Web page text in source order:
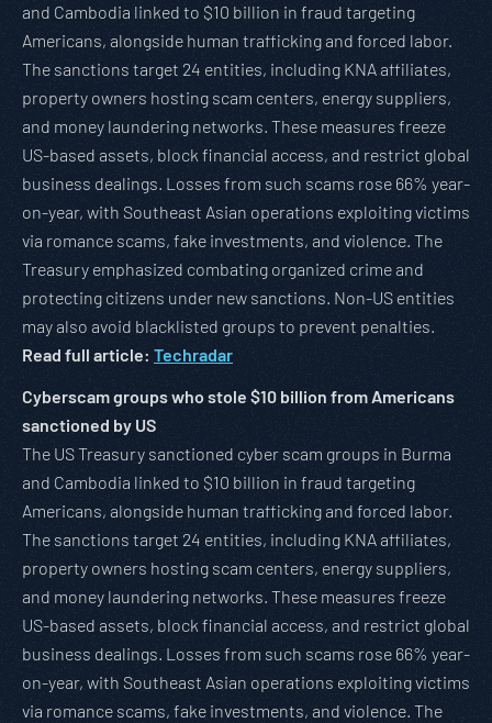
and Cambodia linked to $10 billion in fraud targeting
Americans, alongside human trafficking and forced labor.
The sanctions target 24 entities, including KNA affiliates,
property owners hosting scam centers, energy suppliers,
and money laundering networks. These measures freeze
US-based assets, block financial access, and restrict global
business dealings. Losses from such scams rose 66% year-
on-year, with Southeast Asian operations exploiting victims
via romance scams, fake investments, and violence. The
Treasury emphasized combating organized crime and
protecting citizens under new sanctions. Non-US entities
may also avoid blacklisted groups to prevent penalties.
Read full article: Techradar
Cyberscam groups who stole $10 billion from Americans
sanctioned by US
The US Treasury sanctioned cyber scam groups in Burma
and Cambodia linked to $10 billion in fraud targeting
Americans, alongside human trafficking and forced labor.
The sanctions target 24 entities, including KNA affiliates,
property owners hosting scam centers, energy suppliers,
and money laundering networks. These measures freeze
US-based assets, block financial access, and restrict global
business dealings. Losses from such scams rose 66% year-
on-year, with Southeast Asian operations exploiting victims
via romance scams, fake investments, and violence. The